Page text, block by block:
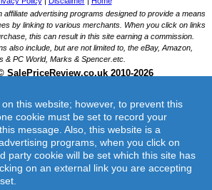
Pave Tube Necklace Amber
neckwear is the perfect addition to any collection.
this website; however, to prevent this
cookie must be set to record your
message. Also, this website is a
programs, when you click on
party cookie will be set which this site has
on an external link you are accepting